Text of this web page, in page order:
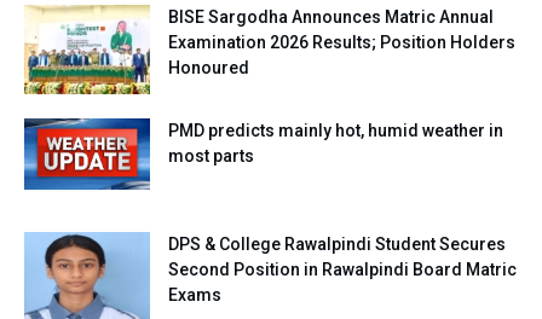
BISE Sargodha Announces Matric Annual
Examination 2026 Results; Position Holders
Honoured
PMD predicts mainly hot, humid weather in
most parts
DPS & College Rawalpindi Student Secures
Second Position in Rawalpindi Board Matric
Exams